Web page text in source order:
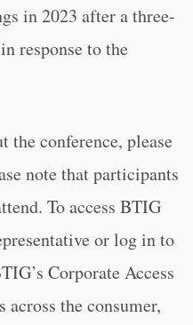
in 2023 after a three-
response to the
conference, please
note that participants
To access BTIG
or log in to
Corporate Access
the consumer,